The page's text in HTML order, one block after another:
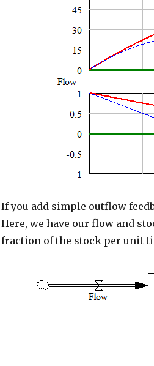
If you add simple outflow
Here, we have our flow and
fraction of the stock per unit